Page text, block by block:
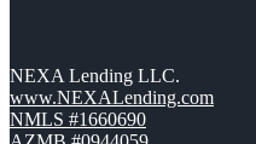
NEXA Lending LLC.
www.NEXALending.com
NMLS #1660690